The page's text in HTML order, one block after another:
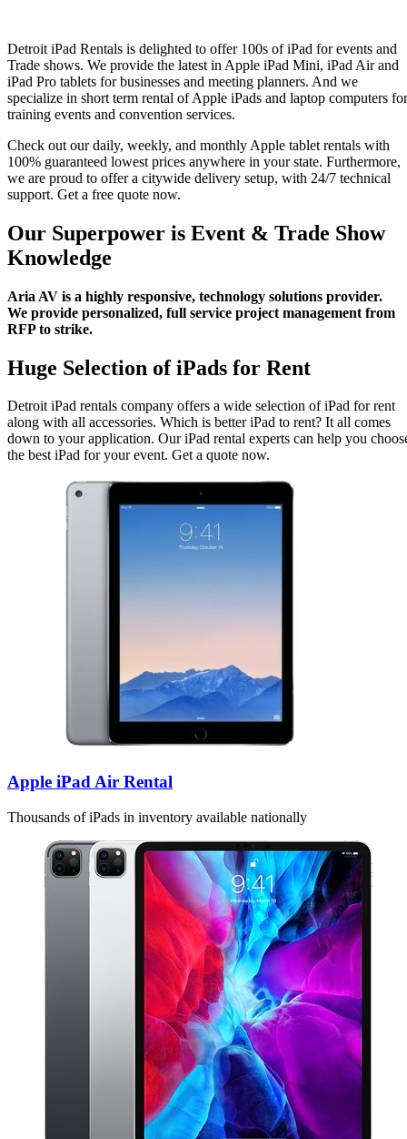
Detroit iPad Rentals is delighted to offer 100s of iPad for events and
Trade shows. We provide the latest in Apple iPad Mini, iPad Air and
iPad Pro tablets for businesses and meeting planners. And we
specialize in short term rental of Apple iPads and laptop computers for
training events and convention services.
Check out our daily, weekly, and monthly Apple tablet rentals with
100% guaranteed lowest prices anywhere in your state. Furthermore,
we are proud to offer a citywide delivery setup, with 24/7 technical
support. Get a free quote now.
Our Superpower is Event & Trade Show
Knowledge
Aria AV is a highly responsive, technology solutions provider.
We provide personalized, full service project management from
RFP to strike.
Huge Selection of iPads for Rent
Detroit iPad rentals company offers a wide selection of iPad for rent
along with all accessories. Which is better iPad to rent? It all comes
down to your application. Our iPad rental experts can help you
the best iPad for your event. Get a quote now.
Apple iPad Air Rental
Thousands of iPads in inventory available nationally